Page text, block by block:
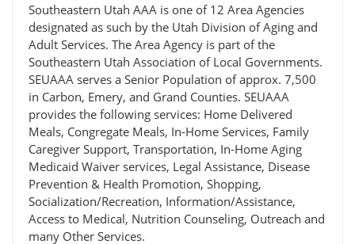
Southeastern Utah AAA is one of 12 Area Agencies
designated as such by the Utah Division of Aging and
Adult Services. The Area Agency is part of the
Southeastern Utah Association of Local Governments.
SEUAAA serves a Senior Population of approx. 7,500
in Carbon, Emery, and Grand Counties. SEUAAA
provides the following services: Home Delivered
Meals, Congregate Meals, In-Home Services, Family
Caregiver Support, Transportation, In-Home Aging
Medicaid Waiver services, Legal Assistance, Disease
Prevention & Health Promotion, Shopping,
Socialization/Recreation, Information/Assistance,
Access to Medical, Nutrition Counseling, Outreach and
many Other Services.